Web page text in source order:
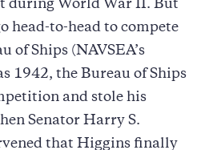
during World War II. But
head-to-head to compete
of Ships (NAVSEA’s
1942, the Bureau of Ships
and stole his
Senator Harry S.
that Higgins finally